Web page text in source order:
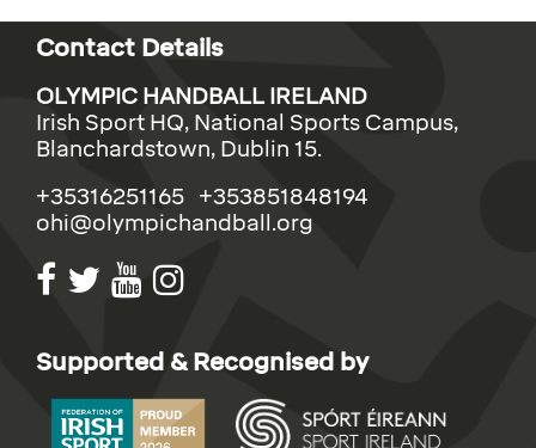
Contact Details
OLYMPIC HANDBALL IRELAND
Irish Sport HQ, National Sports Campus,
Blanchardstown, Dublin 15.
+35316251165 +353851848194
ohi@olympichandball.org
Supported & Recognised by